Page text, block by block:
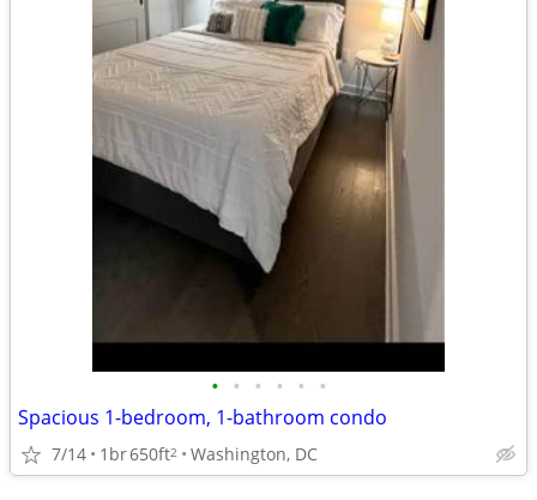
• • • • • •
Spacious 1-bedroom, 1-bathroom condo
7/14 1br650ft2 Washington, DC